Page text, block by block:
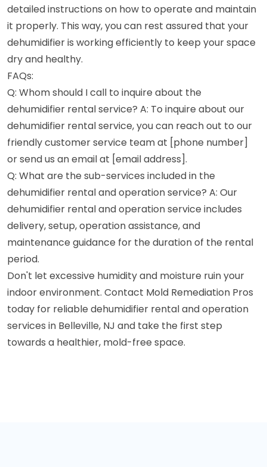
detailed instructions on how to operate and maintain
it properly. This way, you can rest assured that your
dehumidifier is working efficiently to keep your space
dry and healthy.
FAQs:
Q: Whom should I call to inquire about the
dehumidifier rental service? A: To inquire about our
dehumidifier rental service, you can reach out to our
friendly customer service team at [phone number]
or send us an email at [email address].
Q: What are the sub-services included in the
dehumidifier rental and operation service? A: Our
dehumidifier rental and operation service includes
delivery, setup, operation assistance, and
maintenance guidance for the duration of the rental
period.
Don't let excessive humidity and moisture ruin your
indoor environment. Contact Mold Remediation Pros
today for reliable dehumidifier rental and operation
services in Belleville, NJ and take the first step
towards a healthier, mold-free space.